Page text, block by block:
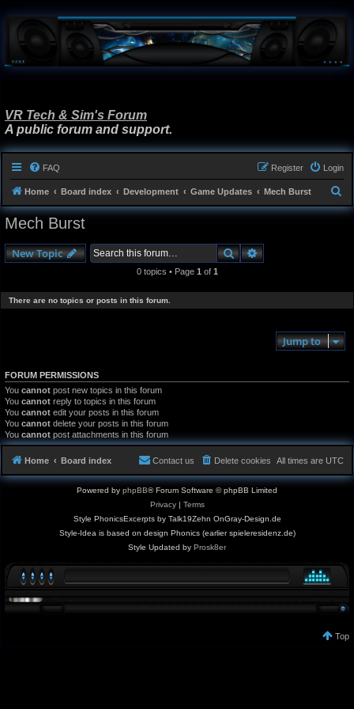
VR Tech & Sim's Forum
A public forum and support.
FAQ Login
Register
Home Board index Development Game Updates Mech Burst
e
Mech Burst
New Topic SearchAdvanced search
0 topics • Page 1 of 1
There are no topics or posts in this forum.
Jump to
FORUM PERMISSIONS
You cannot post new topics in this forum
You cannot reply to topics in this forum
You cannot edit your posts in this forum
You cannot delete your posts in this forum
You cannot post attachments in this forum
Home Board index All times are UTC
Delete cookies
Contact us
Powered by phpBB® Forum Software © phpBB Limited
Privacy| Terms
Style PhonicsExcerpts by Talk19Zehn OnGray-Design.de
Style-Idea is based on design Phonics (earlier spieleresidenz.de)
Style Updated by Prosk8er
Top